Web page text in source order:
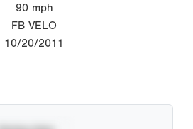
90 mph
FB VELO
10/20/2011